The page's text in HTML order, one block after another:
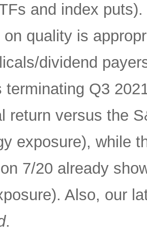
and index
quality is
dividend
terminating Q3
return versus the
exposure), while
7/20 already
Also, our
.